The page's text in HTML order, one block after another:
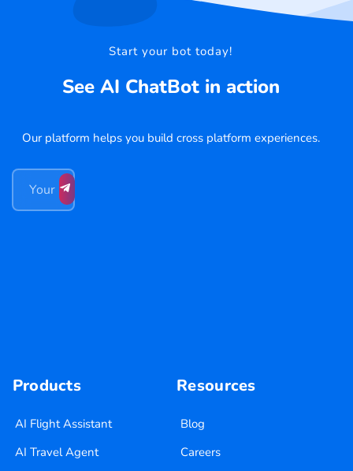
Start your bot today!
See AI ChatBot in action
Our platform helps you build cross platform experiences.
Products
AI Flight Assistant
AI Travel Agent
Resources
Blog
Careers